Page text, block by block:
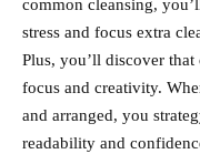
common cleansing,
stress and focus extra
Plus, you’ll discover
focus and creativity.
and arranged, you
readability and